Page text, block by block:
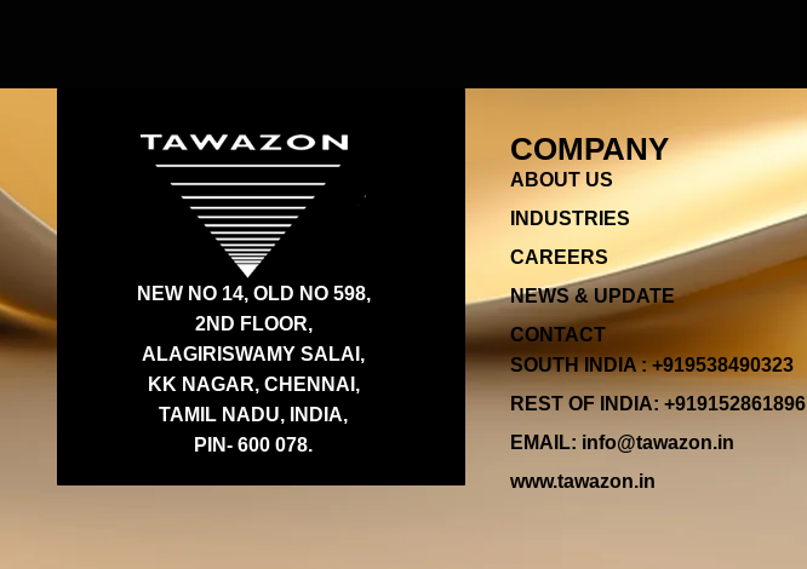
NEW NO 14, OLD NO 598,
2ND FLOOR,
ALAGIRISWAMY SALAI,
KK NAGAR, CHENNAI,
TAMIL NADU, INDIA,
PIN- 600 078.
COMPANY
ABOUT US
INDUSTRIES
CAREERS
NEWS & UPDATE
CONTACT
SOUTH INDIA : +919538490323
REST OF INDIA: +919152861896
EMAIL: info@tawazon.in
www.tawazon.in